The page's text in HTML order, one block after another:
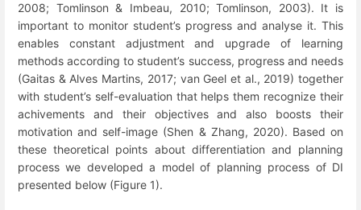
2008; Tomlinson & Imbeau, 2010; Tomlinson, 2003). It is
important to monitor student’s progress and analyse it. This
enables constant adjustment and upgrade of learning
methods according to student’s success, progress and needs
(Gaitas & Alves Martins, 2017; van Geel et al., 2019) together
with student’s self-evaluation that helps them recognize their
achivements and their objectives and also boosts their
motivation and self-image (Shen & Zhang, 2020). Based on
these theoretical points about differentiation and planning
process we developed a model of planning process of DI
presented below (Figure 1).